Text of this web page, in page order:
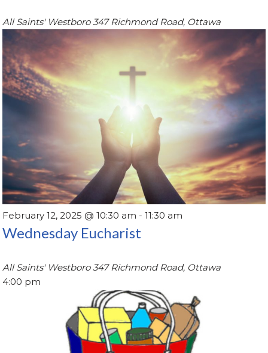
All Saints' Westboro347 Richmond Road, Ottawa
February 12, 2025 @ 10:30 am -11:30 am
Wednesday Eucharist
All Saints' Westboro347 Richmond Road, Ottawa
4:00 pm